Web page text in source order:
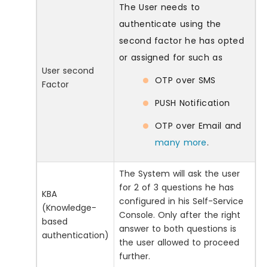
User second
Factor
The User needs to
authenticate using the
second factor he has opted
or assigned for such as
OTP over SMS
PUSH Notification
OTP over Email and
many more.
KBA
(Knowledge-
based
authentication)
The System will ask the user
for 2 of 3 questions he has
configured in his Self-Service
Console. Only after the right
answer to both questions is
the user allowed to proceed
further.